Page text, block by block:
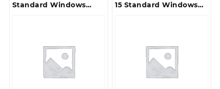
Standard Windows
Premium Customer
Support ESD
15 Standard Windows
Premium Customer
Support ESD